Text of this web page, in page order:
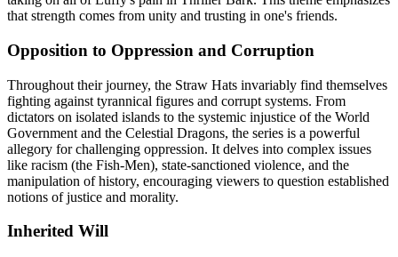
that strength comes from unity and trusting in one's friends.
Opposition to Oppression and Corruption
Throughout their journey, the Straw Hats invariably find themselves
fighting against tyrannical figures and corrupt systems. From
dictators on isolated islands to the systemic injustice of the World
Government and the Celestial Dragons, the series is a powerful
allegory for challenging oppression. It delves into complex issues
like racism (the Fish-Men), state-sanctioned violence, and the
manipulation of history, encouraging viewers to question established
notions of justice and morality.
Inherited Will